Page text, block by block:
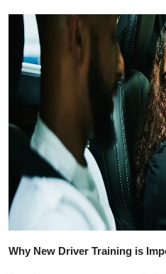
Advertise with US
Crypto
Business
Finance
Tech
Real Estate
Top 10
Why New Driver Training is